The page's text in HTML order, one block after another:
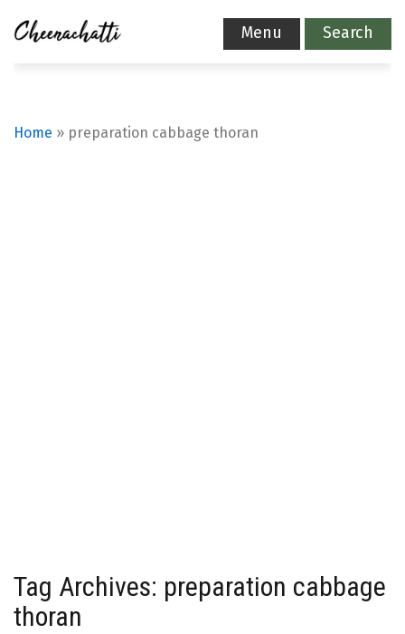
Menu Search
Home » preparation cabbage thoran
Tag Archives: preparation cabbage
thoran